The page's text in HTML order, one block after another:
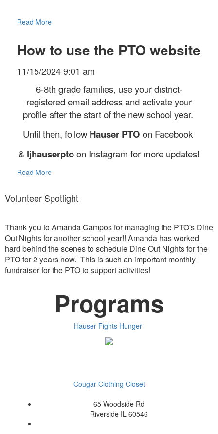
Read More
How to use the PTO website
11/15/2024 9:01 am
6-8th grade families, use your district-
registered email address and activate your
profile after the start of the new school year.
Until then, follow Hauser PTO on Facebook
& ljhauserptoon Instagram for more updates!
Read More
Volunteer Spotlight
Thank you to Amanda Campos for managing the PTO's Dine
Out Nights for another school year!! Amanda has worked
hard behind the scenes to schedule Dine Out Nights for the
PTO for 2 years now. This is such an important monthly
fundraiser for the PTO to support activities!
Programs
Hauser Fights Hunger
Cougar Clothing Closet
65 Woodside Rd
Riverside IL 60546